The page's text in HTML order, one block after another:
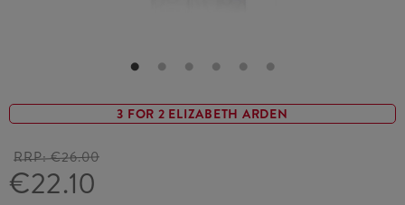
3 FOR 2 ELIZABETH ARDEN
RRP:€26.00
€22.10